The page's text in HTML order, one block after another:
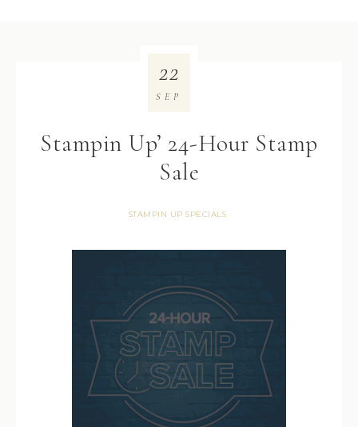
Stampin Up’ 24-Hour Stamp
Sale
STAMPIN UP SPECIALS
22
SEP